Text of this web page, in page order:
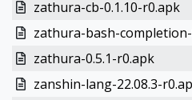
zathura-cb-0.1.10-r0.apk
zathura-bash-
zathura-0.5.1-r0.apk
zanshin-lang-22.08.3-